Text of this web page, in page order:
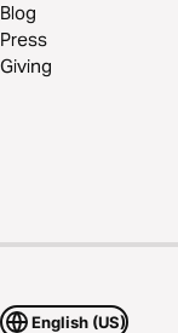
Blog
Press
Giving
English (US)